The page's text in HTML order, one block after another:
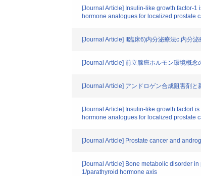
[Journal Article] Insulin-like growth factor-
hormone analogues for localized prostate
[Journal Article] II臨床6)内分泌療法c.内分
[Journal Article] 前立腺癌ホルモン環境概念
[Journal Article] アンドロゲン合成阻害剤と
[Journal Article] Insulin-like growth factorl
hormone analogues for localized prostate
[Journal Article] Prostate cancer and
[Journal Article] Bone metabolic disorder
1/parathyroid hormone axis